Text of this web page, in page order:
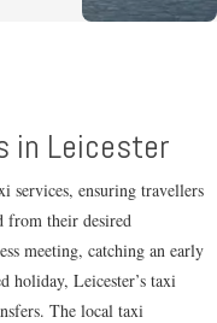
in Leicester
services, ensuring travellers
from their desired
meeting, catching an early
holiday, Leicester’s taxi
The local taxi